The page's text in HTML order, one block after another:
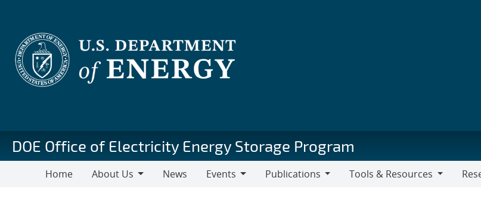
content
DOE Office of Electricity Energy Storage Program
Home
About Us
News
Events
Publications
Tools & Resources